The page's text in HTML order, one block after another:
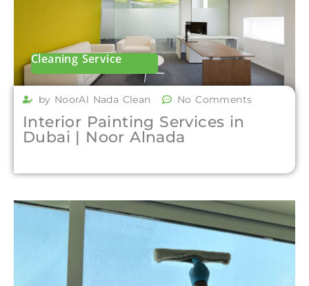
Cleaning Service
by NoorAl Nada Clean No Comments
Interior Painting Services in
Dubai | Noor Alnada